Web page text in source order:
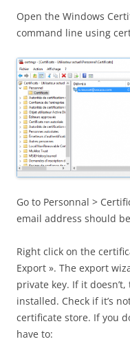
Open the Windows
command line using
Go to Personnal >
email address should
Right click on the
Export ». The export
private key. If it
installed. Check if it’s
certificate store. If you
have to: